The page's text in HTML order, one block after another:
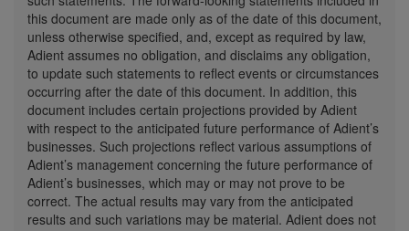
this document are made only as of the date of this document,
unless otherwise specified, and, except as required by law,
Adient assumes no obligation, and disclaims any obligation,
to update such statements to reflect events or circumstances
occurring after the date of this document. In addition, this
document includes certain projections provided by Adient
with respect to the anticipated future performance of Adient’s
businesses. Such projections reflect various assumptions of
Adient’s management concerning the future performance of
Adient’s businesses, which may or may not prove to be
correct. The actual results may vary from the anticipated
results and such variations may be material. Adient does not